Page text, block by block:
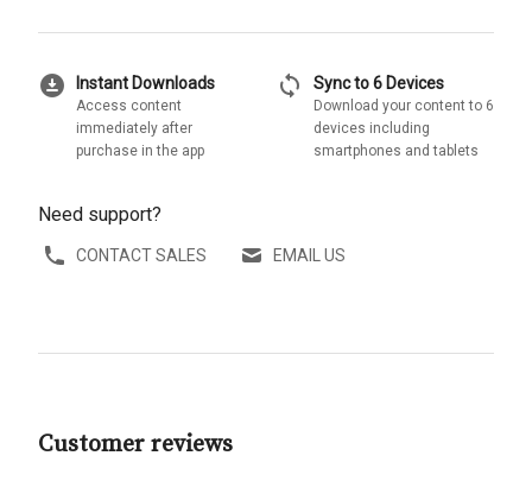
download_for_offline Instant Downloads
Access content
immediately after
purchase in the app
sync Sync to 6 Devices
Download your content to 6
devices including
smartphones and tablets
Need support?
CONTACT SALES EMAIL US
Customer reviews